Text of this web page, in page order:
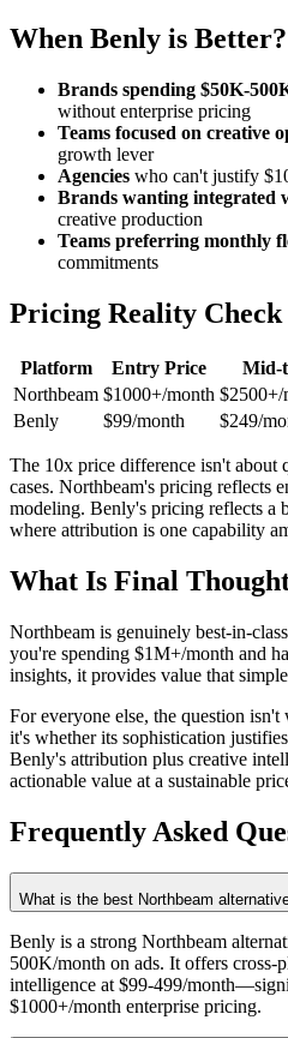
When Benly is Better?
Brands spending $50K-
without enterprise pricing
Teams focused on creative
growth lever
Agencies who can't justify
Brands wanting integrated
creative production
Teams preferring monthly
commitments
Pricing Reality Check
Platform Entry Price Mid-
Northbeam $1000+/month $2500+/
Benly
$99/month $249/
The 10x price difference isn't
cases. Northbeam's pricing reflects
modeling. Benly's pricing reflects a
where attribution is one capability
What Is Final
Northbeam is genuinely best-in-
you're spending $1M+/month and
insights, it provides value that
For everyone else, the question
it's whether its sophistication
Benly's attribution plus creative
actionable value at a sustainable
Frequently Asked
What is the best Northbeam
Benly is a strong Northbeam
500K/month on ads. It offers cross-
intelligence at $99-499/
$1000+/month enterprise pricing.